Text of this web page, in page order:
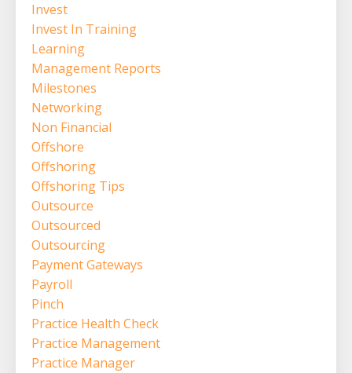
Invest
Invest In Training
Learning
Management Reports
Milestones
Networking
Non Financial
Offshore
Offshoring
Offshoring Tips
Outsource
Outsourced
Outsourcing
Payment Gateways
Payroll
Pinch
Practice Health Check
Practice Management
Practice Manager